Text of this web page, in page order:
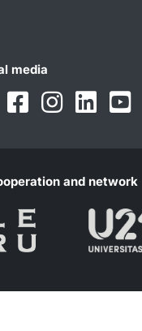
media
FacebookInstagramLinkedIn
and network